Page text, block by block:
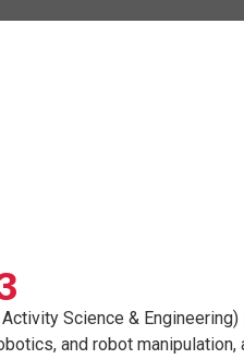
Science &
and robot